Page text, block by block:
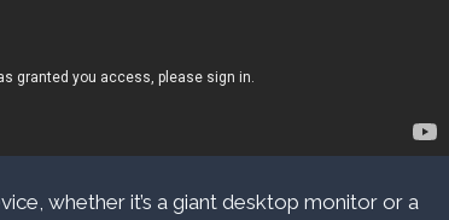
whether it’s a giant desktop monitor or a